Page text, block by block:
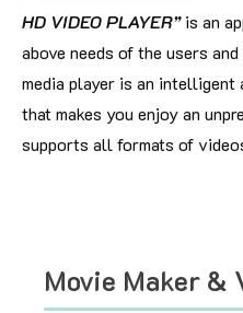
HD VIDEO PLAYER”is an
above needs of the users
media player is an intelligent
that makes you enjoy an
supports all formats of
Movie Maker &